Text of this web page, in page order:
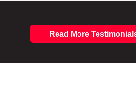
Read More